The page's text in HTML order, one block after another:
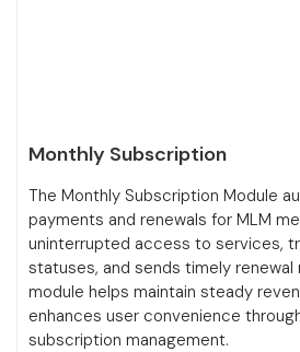
Monthly Subscription
The Monthly Subscription Module
payments and renewals for MLM
uninterrupted access to services,
statuses, and sends timely renewal
module helps maintain steady
enhances user convenience
subscription management.